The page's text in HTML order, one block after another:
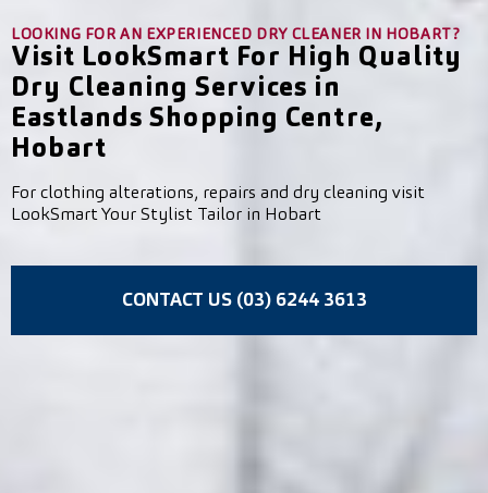
LOOKING FOR AN EXPERIENCED DRY CLEANER IN HOBART?
Visit LookSmart For High Quality
Dry Cleaning Services in
Eastlands Shopping Centre,
Hobart
For clothing alterations, repairs and dry cleaning visit
LookSmart Your Stylist Tailor in Hobart
CONTACT US (03) 6244 3613